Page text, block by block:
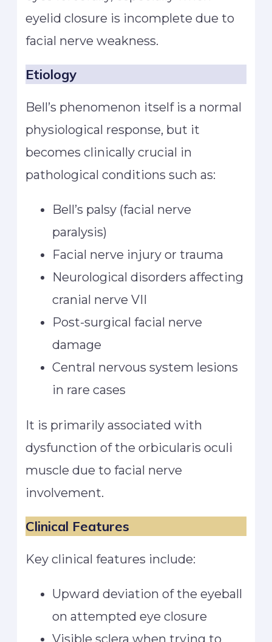
eyelid closure is incomplete due to
facial nerve weakness.
Etiology
Bell’s phenomenon itself is a normal
physiological response, but it
becomes clinically crucial in
pathological conditions such as:
Bell’s palsy (facial nerve
paralysis)
Facial nerve injury or trauma
Neurological disorders affecting
cranial nerve VII
Post-surgical facial nerve
damage
Central nervous system lesions
in rare cases
It is primarily associated with
dysfunction of the orbicularis oculi
muscle due to facial nerve
involvement.
Clinical Features
Key clinical features include:
Upward deviation of the eyeball
on attempted eye closure